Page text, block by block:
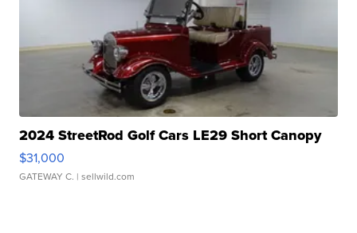
2024 StreetRod Golf Cars LE29 Short Canopy
$31,000
GATEWAY C. | sellwild.com